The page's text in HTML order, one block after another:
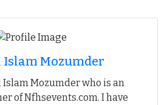
Islam Mozumder
Islam Mozumder who is an
of Nfhsevents.com. I have